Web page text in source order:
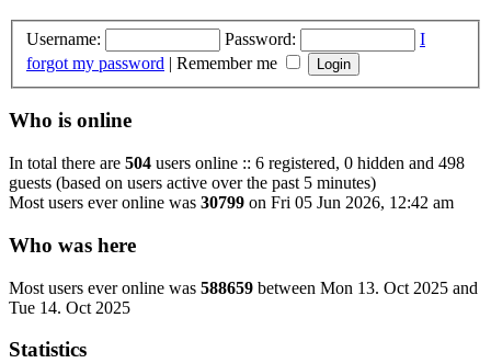
Username: Password:
I
forgot my password | Remember me
Who is online
In total there are 504 users online :: 6 registered, 0 hidden and 498
guests (based on users active over the past 5 minutes)
Most users ever online was 30799 on Fri 05 Jun 2026, 12:42 am
Who was here
Most users ever online was 588659 between Mon 13. Oct 2025 and
Tue 14. Oct 2025
Statistics